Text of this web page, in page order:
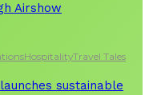
Airshow
HospitalityTravel Tales
sustainable